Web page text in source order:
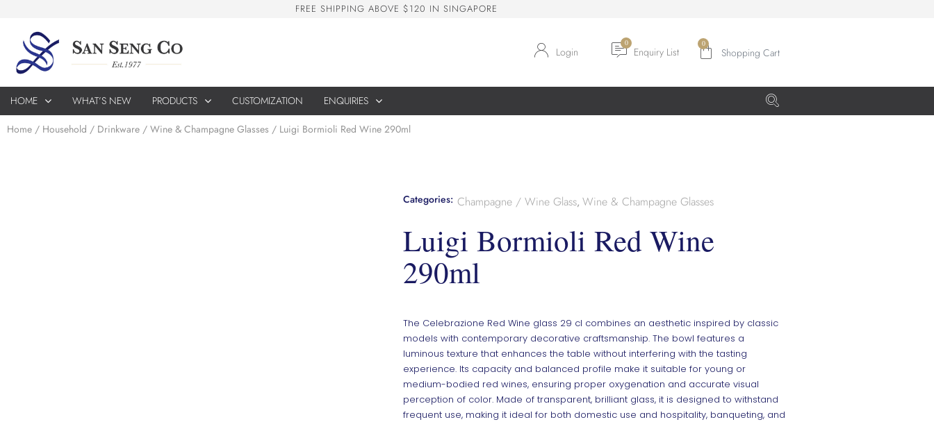
FREE SHIPPING ABOVE $120 IN SINGAPORE
Login Enquiry List
0
HOME WHAT’S NEW PRODUCTS CUSTOMIZATION ENQUIRIES
Home / Household / Drinkware / Wine & Champagne Glasses / Luigi Bormioli Red Wine 290ml
Categories: Champagne / Wine Glass, Wine & Champagne Glasses
Luigi Bormioli Red Wine
290ml
The Celebrazione Red Wine glass 29 cl combines an aesthetic inspired by classic
models with contemporary decorative craftsmanship. The bowl features a
luminous texture that enhances the table without interfering with the tasting
experience. Its capacity and balanced profile make it suitable for young or
medium-bodied red wines, ensuring proper oxygenation and accurate visual
perception of color. Made of transparent, brilliant glass, it is designed to withstand
frequent use, making it ideal for both domestic use and hospitality, banqueting, and